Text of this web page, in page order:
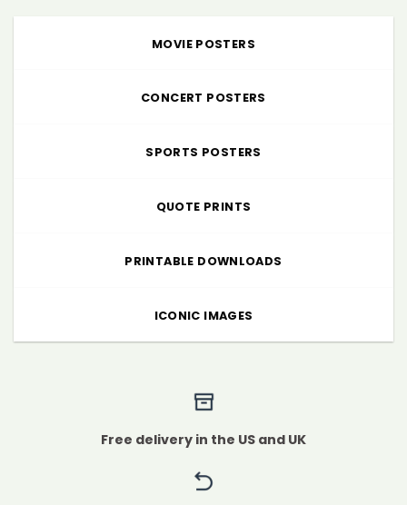
MOVIE POSTERS
CONCERT POSTERS
SPORTS POSTERS
QUOTE PRINTS
PRINTABLE DOWNLOADS
ICONIC IMAGES
Free delivery in the US and UK